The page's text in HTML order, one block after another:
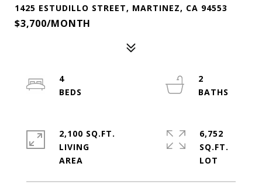
1425 ESTUDILLO STREET, MARTINEZ, CA 94553
$3,700/MONTH
4
2
2,100 SQ.FT.
LIVING
6,752
SQ.FT.